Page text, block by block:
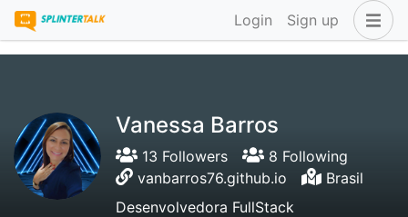
Login Sign up
Vanessa Barros
13 Followers
8 Following
vanbarros76.github.io
Brasil
Desenvolvedora FullStack